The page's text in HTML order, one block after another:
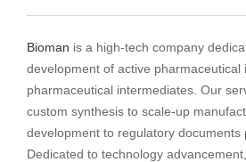
Bioman is a high-tech company
development of active pharmaceutical
pharmaceutical intermediates. Our
custom synthesis to scale-up
development to regulatory documents
Dedicated to technology